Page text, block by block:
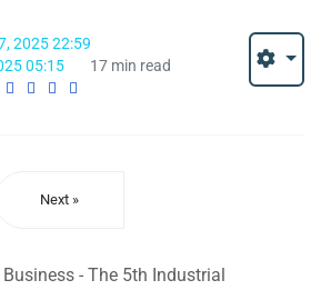
2025 22:59
05:15
17 min read
Next »
- The 5th Industrial